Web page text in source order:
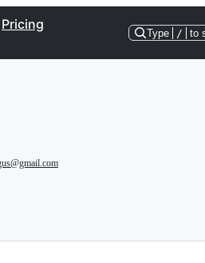
Pricing
Type / to